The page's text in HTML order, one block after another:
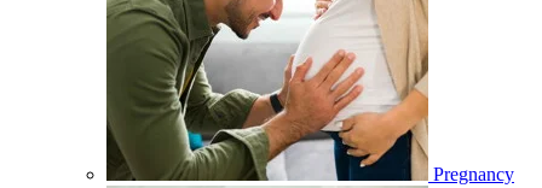
Pregnancy